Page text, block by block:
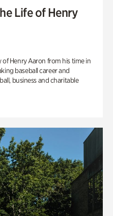
Life of Henry
Henry Aaron from his time in
baseball career and
business and charitable